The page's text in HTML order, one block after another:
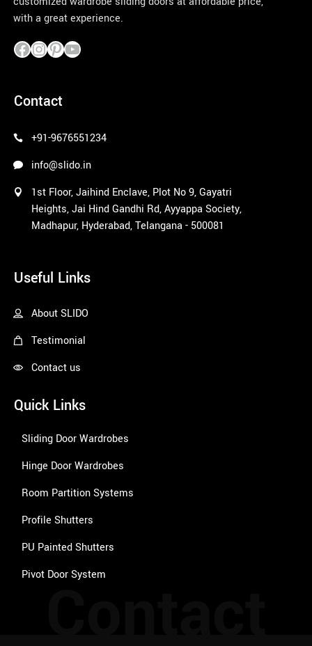
with a great experience.
Contact
+91-9676551234
info@slido.in
1st Floor, Jaihind Enclave, Plot No 9, Gayatri
Heights, Jai Hind Gandhi Rd, Ayyappa Society,
Madhapur, Hyderabad, Telangana - 500081
Useful Links
About SLIDO
Testimonial
Contact us
Quick Links
Sliding Door Wardrobes
Hinge Door Wardrobes
Room Partition Systems
Profile Shutters
PU Painted Shutters
Pivot Door System